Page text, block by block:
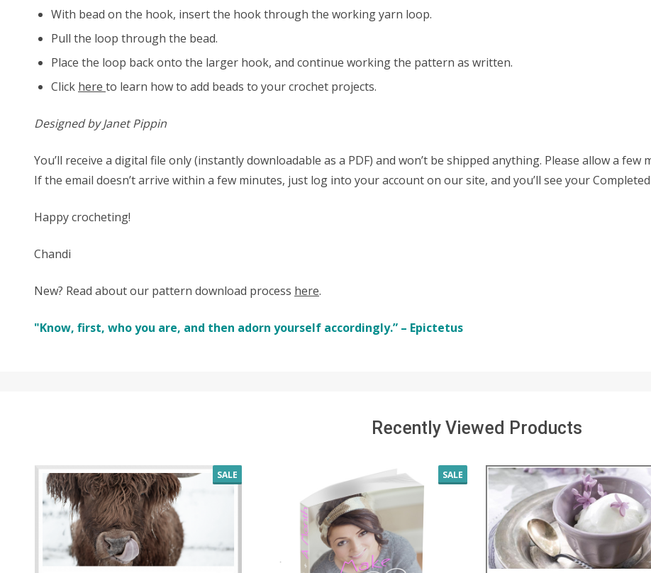
With bead on the hook, insert the hook through the working yarn loop.
Pull the loop through the bead.
Place the loop back onto the larger hook, and continue working the pattern as written.
Click here to learn how to add beads to your crochet projects.
Designed by Janet Pippin
You’ll receive a digital file only (instantly downloadable as a PDF) and won’t be shipped anything. Please allow a
If the email doesn’t arrive within a few minutes, just log into your account on our site, and you’ll see your
Happy crocheting!
Chandi
New? Read about our pattern download process here.
"Know, first, who you are, and then adorn yourself accordingly.” – Epictetus
Recently Viewed Products
SALE SALE